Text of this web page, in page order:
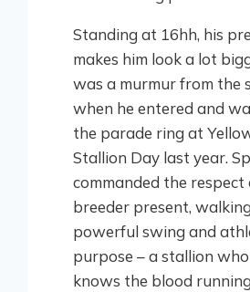
Standing at 16hh, his
makes him look a lot
was a murmur from the
when he entered and
the parade ring at
Stallion Day last year.
commanded the respect
breeder present,
powerful swing and
purpose – a stallion
knows the blood